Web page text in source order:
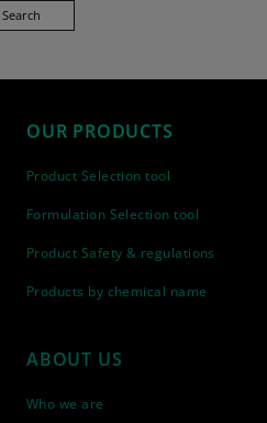
Search
OUR PRODUCTS
Product Selection tool
Formulation Selection tool
Product Safety & regulations
Products by chemical name
ABOUT US
Who we are